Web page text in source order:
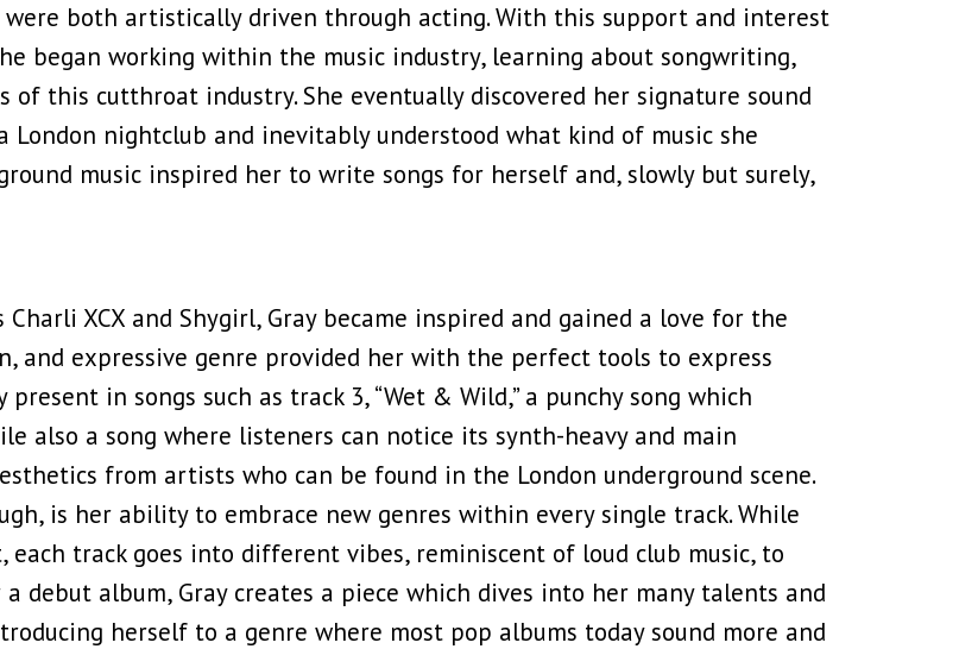
both artistically driven through acting. With this support and interest
began working within the music industry, learning about songwriting,
this cutthroat industry. She eventually discovered her signature sound
nightclub and inevitably understood what kind of music she
music inspired her to write songs for herself and, slowly but surely,
XCX and Shygirl, Gray became inspired and gained a love for the
and expressive genre provided her with the perfect tools to express
in songs such as track 3, “Wet & Wild,” a punchy song which
also a song where listeners can notice its synth-heavy and main
from artists who can be found in the London underground scene.
is her ability to embrace new genres within every single track. While
track goes into different vibes, reminiscent of loud club music, to
debut album, Gray creates a piece which dives into her many talents and
herself to a genre where most pop albums today sound more and